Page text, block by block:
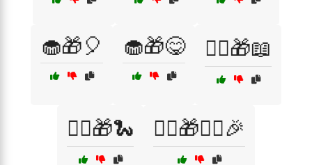
🧁🎁🎈 🧁🎁😋 🧙‍♀️🎁📖
🧙‍♂️🎁🐍 🧙‍♂️🎁🧙‍♀️🎉